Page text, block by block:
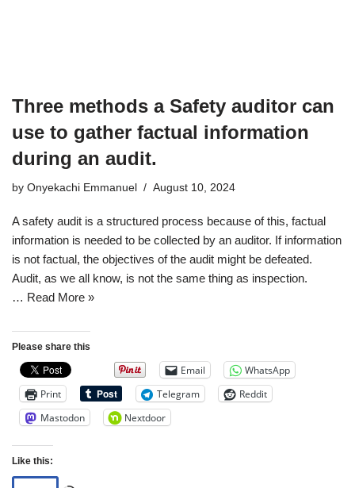
Three methods a Safety auditor can
use to gather factual information
during an audit.
by Onyekachi Emmanuel August 10, 2024
A safety audit is a structured process because of this, factual
information is needed to be collected by an auditor. If information
is not factual, the objectives of the audit might be defeated.
Audit, as we all know, is not the same thing as inspection.
… Read More »
Please share this
Email
WhatsApp
Print
Telegram
Reddit
Mastodon
Nextdoor
Like this: